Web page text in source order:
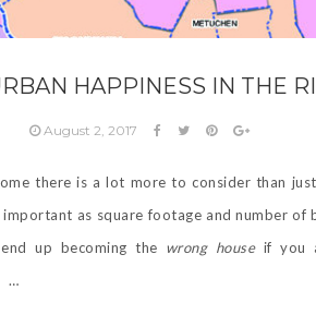
HAPPINESS IN THE
August 2, 2017
there is a lot more to consider than
as square footage and number of
up becoming the wrong houseif you
…